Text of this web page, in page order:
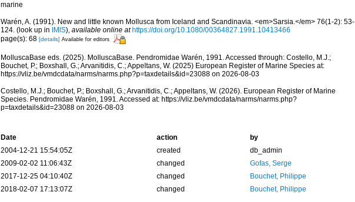
marine
Warén, A. (1991). New and little known Mollusca from Iceland and Scandinavia. <em>Sarsia.</em> 76(1-2): 53-
124.(look up in IMIS), available online at https://doi.org/10.1080/00364827.1991.10413466
page(s): 68 [details] Available for editors
MolluscaBase eds. (2025). MolluscaBase. Pendromidae Warén, 1991. Accessed through: Costello, M.J.;
Bouchet, P.; Boxshall, G.; Arvanitidis, C.; Appeltans, W. (2025) European Register of Marine Species at:
https://vliz.be/vmdcdata/narms/narms.php?p=taxdetails&id=23088 on 2026-08-03
Costello, M.J.; Bouchet, P.; Boxshall, G.; Arvanitidis, C.; Appeltans, W. (2026). European Register of Marine
Species. Pendromidae Warén, 1991. Accessed at: https://vliz.be/vmdcdata/narms/narms.php?
p=taxdetails&id=23088 on 2026-08-03
Date action
by
2004-12-21 15:54:05Z
created
db_admin
2009-02-02 11:06:43Z
changed
Gofas, Serge
2017-12-25 04:10:40Z
changed
Bouchet, Philippe
2018-02-07 17:13:07Z
changed Bouchet, Philippe